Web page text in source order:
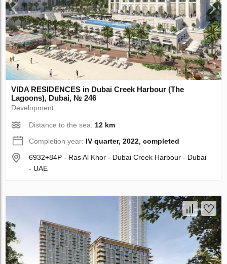
VIDA RESIDENCES in Dubai Creek Harbour (The
Lagoons), Dubai, № 246
Development
Distance to the sea: 12 km
Completion year: IV quarter, 2022, completed
6932+84P - Ras Al Khor - Dubai Creek Harbour - Dubai
- UAE